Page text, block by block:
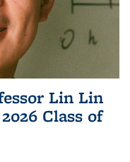
Lin Lin
Class of